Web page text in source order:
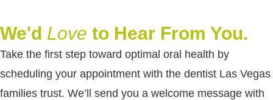
We'd Love to Hear From You.
Take the first step toward optimal oral health by
scheduling your appointment with the dentist Las Vegas
families trust. We’ll send you a welcome message with